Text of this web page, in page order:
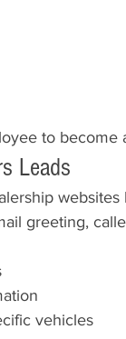
to become
Leads
websites
greeting,
vehicles